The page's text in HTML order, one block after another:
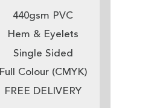
440gsm PVC
Hem & Eyelets
Single Sided
Full Colour (CMYK)
FREE DELIVERY